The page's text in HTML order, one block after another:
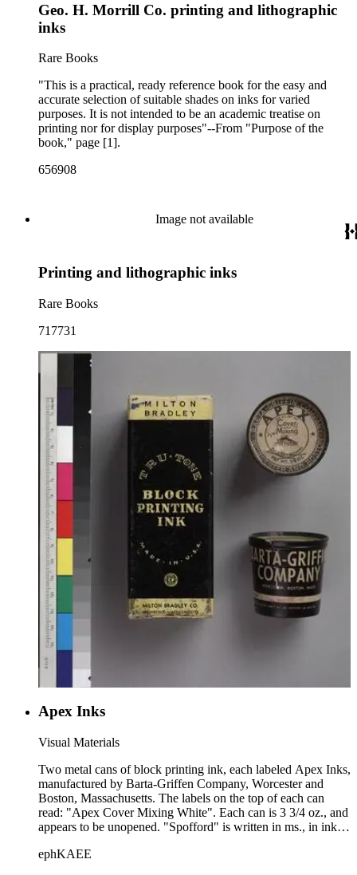
Geo. H. Morrill Co. printing and lithographic
inks
Rare Books
"This is a practical, ready reference book for the easy and
accurate selection of suitable shades on inks for varied
purposes. It is not intended to be an academic treatise on
printing nor for display purposes"--From "Purpose of the
book," page [1].
656908
Image not available
Printing and lithographic inks
Rare Books
717731
Apex Inks
Visual Materials
Two metal cans of block printing ink, each labeled Apex Inks,
manufactured by Barta-Griffen Company, Worcester and
Boston, Massachusetts. The labels on the top of each can
read: "Apex Cover Mixing White". Each can is 3 3/4 oz., and
appears to be unopened. "Spofford" is written in ms., in ink,
ephKAEE